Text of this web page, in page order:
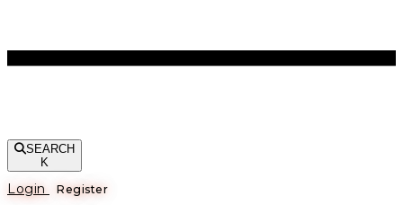
SEARCH
K
Login Register